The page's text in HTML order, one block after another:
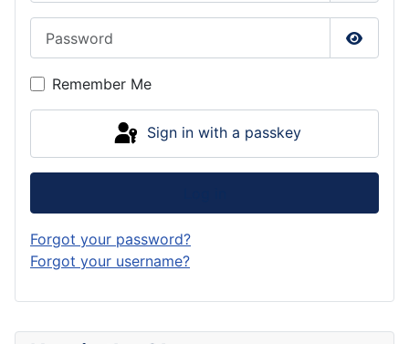
Show
Remember Me
Sign in with a passkey
Forgot your password?
Forgot your username?